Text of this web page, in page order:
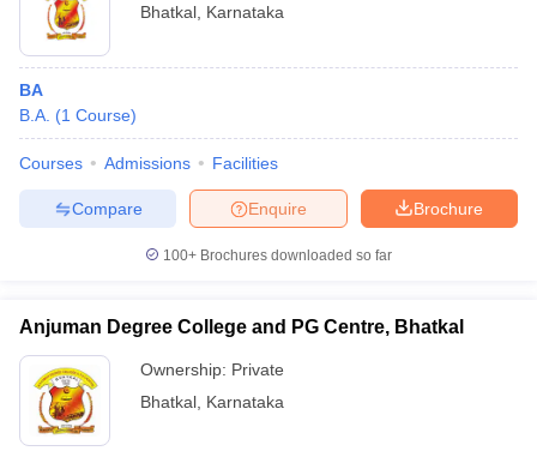
Bhatkal Karnataka
BA
B.A. (1 Course)
Courses Admissions Facilities
Brochure
Enquire
Compare
100+ Brochures downloaded so far
Anjuman Degree College and PG Centre, Bhatkal
Ownership: Private
Bhatkal Karnataka